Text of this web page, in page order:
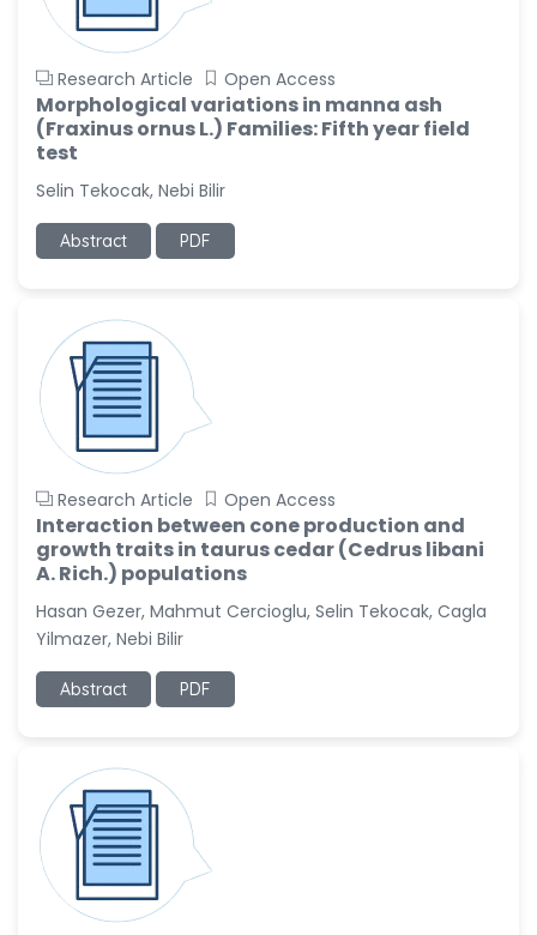
Research Article Open Access
Morphological variations in manna ash
(Fraxinus ornus L.) Families: Fifth year field
test
Selin Tekocak, Nebi Bilir
Abstract PDF
Research Article Open Access
Interaction between cone production and
growth traits in taurus cedar (Cedrus libani
A. Rich.) populations
Hasan Gezer, Mahmut Cercioglu, Selin Tekocak, Cagla
Yilmazer, Nebi Bilir
Abstract PDF